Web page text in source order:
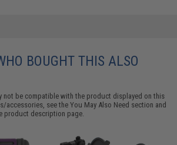
BOUGHT THIS ALSO
not be compatible with the product displayed on this
accessories, see theYou May Also Need section and
product description page.